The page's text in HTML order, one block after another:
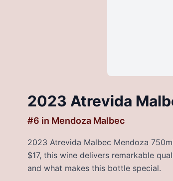
2023 Atrevida
#6 in Mendoza Malbec
2023 Atrevida Malbec Mendoza
$17, this wine delivers remarkable
and what makes this bottle special.